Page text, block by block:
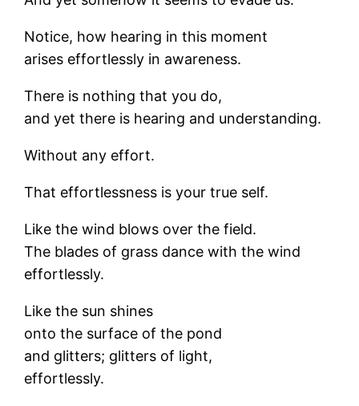
Notice, how hearing in this moment
arises effortlessly in awareness.
There is nothing that you do,
and yet there is hearing and understanding.
Without any effort.
That effortlessness is your true self.
Like the wind blows over the field.
The blades of grass dance with the wind
effortlessly.
Like the sun shines
onto the surface of the pond
and glitters; glitters of light,
effortlessly.